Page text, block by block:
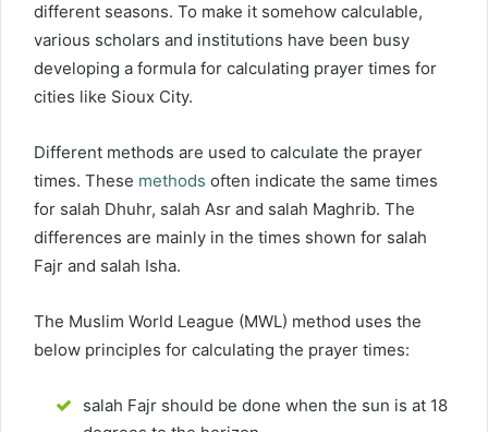
different seasons. To make it somehow calculable,
various scholars and institutions have been busy
developing a formula for calculating prayer times for
cities like Sioux City.
Different methods are used to calculate the prayer
times. These methods often indicate the same times
for salah Dhuhr, salah Asr and salah Maghrib. The
differences are mainly in the times shown for salah
Fajr and salah Isha.
The Muslim World League (MWL) method uses the
below principles for calculating the prayer times:
salah Fajr should be done when the sun is at 18